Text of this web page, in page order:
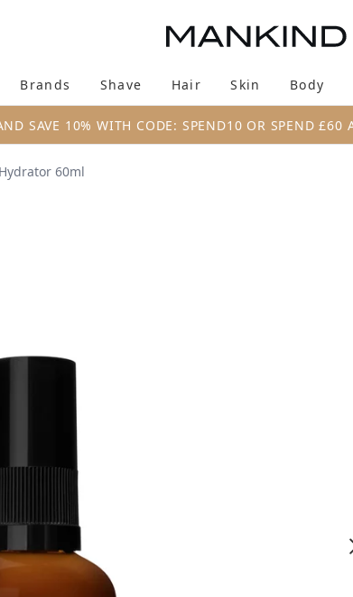
Enter submenu (New & Trending)
Brands Enter submenu (Brands)
Shave Enter submenu (Shave)
Hair Enter submenu
Skin Body
SAVE 10% WITH CODE: SPEND10 OR SPEND £60
60ml